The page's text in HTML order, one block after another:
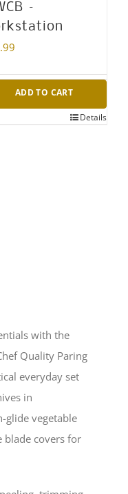
–
ADD TO CART
Details
with the
Quality Paring
everyday set
in
glide vegetable
blade covers for